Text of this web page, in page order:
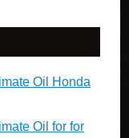
Oil Honda
Oil for for